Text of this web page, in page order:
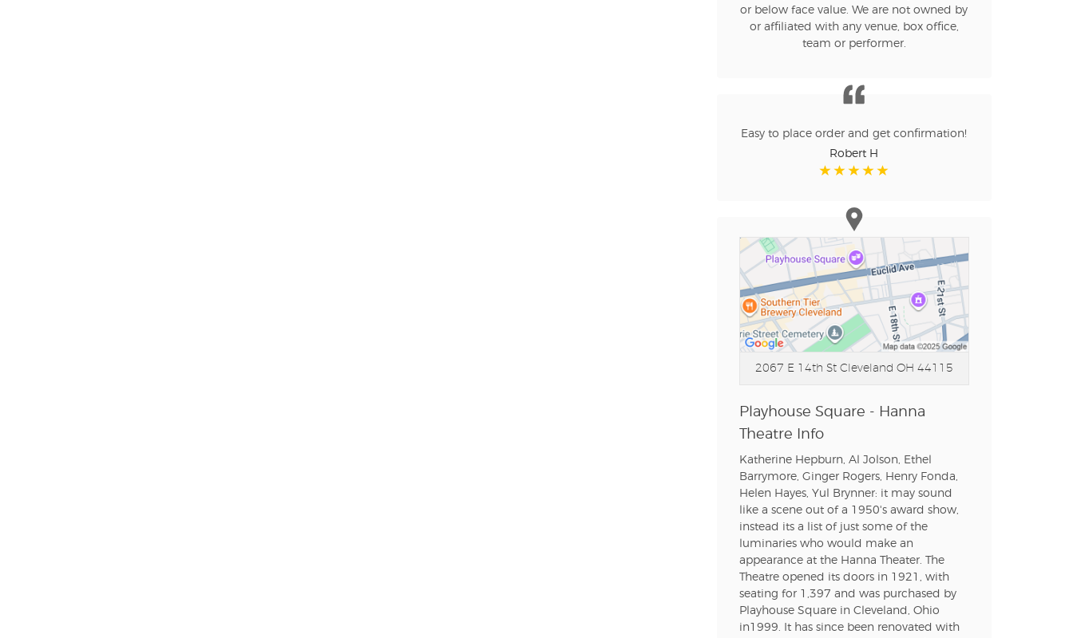
or below face value. We are not owned by
or affiliated with any venue, box office,
team or performer.
Easy to place order and get confirmation!
Robert H
2067 E 14th St Cleveland OH 44115
Playhouse Square - Hanna
Theatre Info
Katherine Hepburn, Al Jolson, Ethel
Barrymore, Ginger Rogers, Henry Fonda,
Helen Hayes, Yul Brynner: it may sound
like a scene out of a 1950's award show,
instead its a list of just some of the
luminaries who would make an
appearance at the Hanna Theater. The
Theatre opened its doors in 1921, with
seating for 1,397 and was purchased by
Playhouse Square in Cleveland, Ohio
in1999. It has since been renovated with